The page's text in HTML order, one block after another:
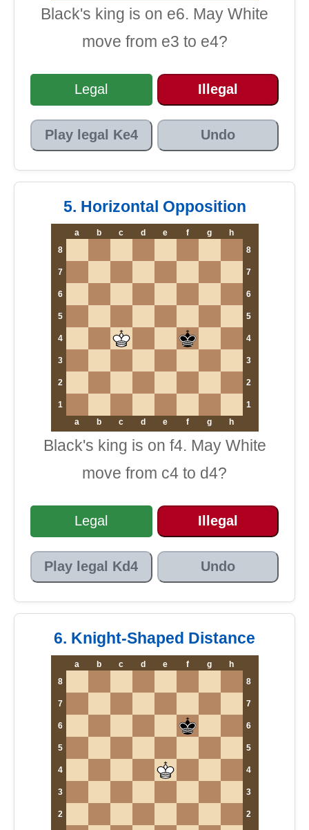
Black's king is on e6. May White
move from e3 to e4?
Legal Illegal
Play legal Ke4 Undo
5. Horizontal Opposition
a b c d e f g
h
8
8
7 7
6 6
5 5
4 4
3 3
2 2
1
1
a
b c d e f g h
Black's king is on f4. May White
move from c4 to d4?
Legal Illegal
Play legal Kd4 Undo
6. Knight-Shaped Distance
a b c d e f g
h
8
8
7 7
6 6
5 5
4 4
3 3
2 2